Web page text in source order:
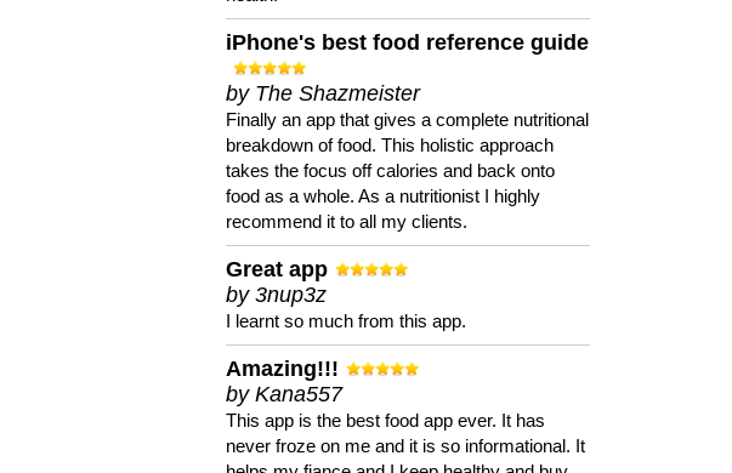
iPhone's best food reference guide
by The Shazmeister
Finally an app that gives a complete nutritional
breakdown of food. This holistic approach
takes the focus off calories and back onto
food as a whole. As a nutritionist I highly
recommend it to all my clients.
Great app
by 3nup3z
I learnt so much from this app.
Amazing!!!
by Kana557
This app is the best food app ever. It has
never froze on me and it is so informational. It